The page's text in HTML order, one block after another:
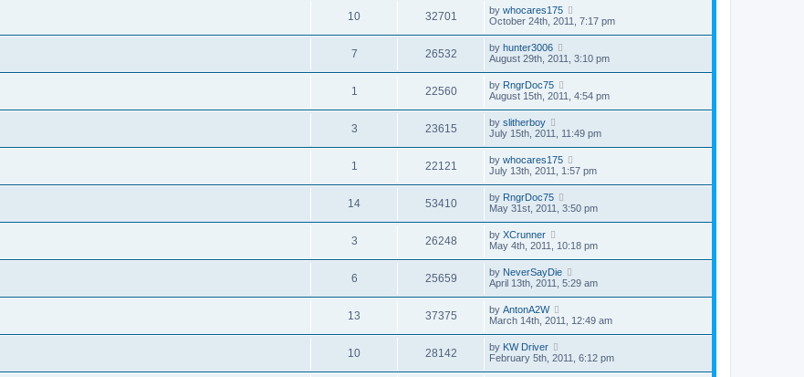
10 32701 by whocares175
October 24th, 2011, 7:17 pm
7 26532 by hunter3006
August 29th, 2011, 3:10 pm
1 22560 by RngrDoc75
August 15th, 2011, 4:54 pm
3 23615 by slitherboy
July 15th, 2011, 11:49 pm
1 22121 by whocares175
July 13th, 2011, 1:57 pm
14 53410 by RngrDoc75
May 31st, 2011, 3:50 pm
3 26248 by XCrunner
May 4th, 2011, 10:18 pm
6 25659 by NeverSayDie
April 13th, 2011, 5:29 am
13 37375 by AntonA2W
March 14th, 2011, 12:49 am
10 28142 by KW Driver
February 5th, 2011, 6:12 pm